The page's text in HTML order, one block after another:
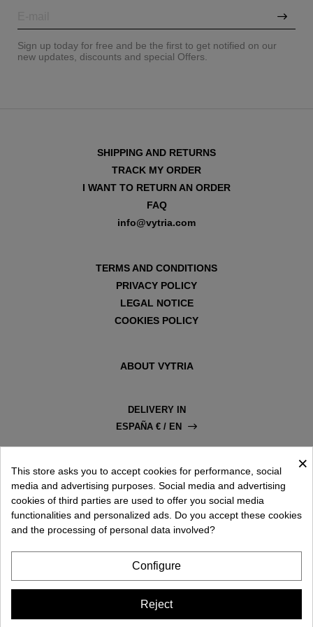
Sign up today for free and be the first to get notified on our
new updates, discounts and special Offers.
SHIPPING AND RETURNS
TRACK MY ORDER
I WANT TO RETURN AN ORDER
FAQ
info@vytria.com
TERMS AND CONDITIONS
PRIVACY POLICY
LEGAL NOTICE
COOKIES POLICY
ABOUT VYTRIA
DELIVERY IN
ESPAÑA € / EN
×
This store asks you to accept cookies for performance, social
media and advertising purposes. Social media and advertising
cookies of third parties are used to offer you social media
functionalities and personalized ads. Do you accept these cookies
and the processing of personal data involved?
Configure
Reject